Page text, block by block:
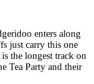
enters along
just carry this one
the longest track on
Tea Party and their